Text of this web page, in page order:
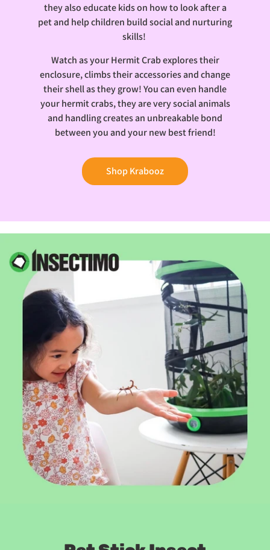
they also educate kids on how to look after a
pet and help children build social and nurturing
skills!
Watch as your Hermit Crab explores their
enclosure, climbs their accessories and change
their shell as they grow! You can even handle
your hermit crabs, they are very social animals
and handling creates an unbreakable bond
between you and your new best friend!
Shop Krabooz